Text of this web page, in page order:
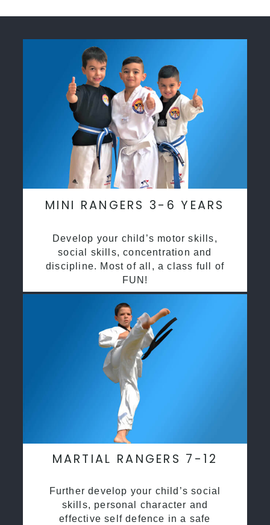
MINI RANGERS 3-6 YEARS
Develop your child’s motor skills,
social skills, concentration and
discipline. Most of all, a class full of
FUN!
MARTIAL RANGERS 7-12
Further develop your child’s social
skills, personal character and
effective self defence in a safe